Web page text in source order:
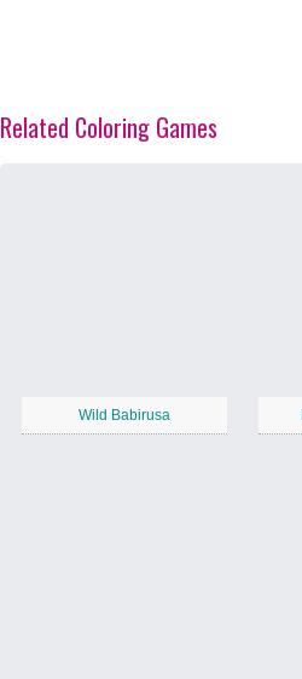
Related Coloring Games
Wild Babirusa